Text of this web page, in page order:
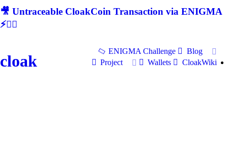
🎥 Untraceable CloakCoin Transaction via ENIGMA
⚡🕵‍♂
cloak
ENIGMA Challenge
Blog
Project
Wallets CloakWiki